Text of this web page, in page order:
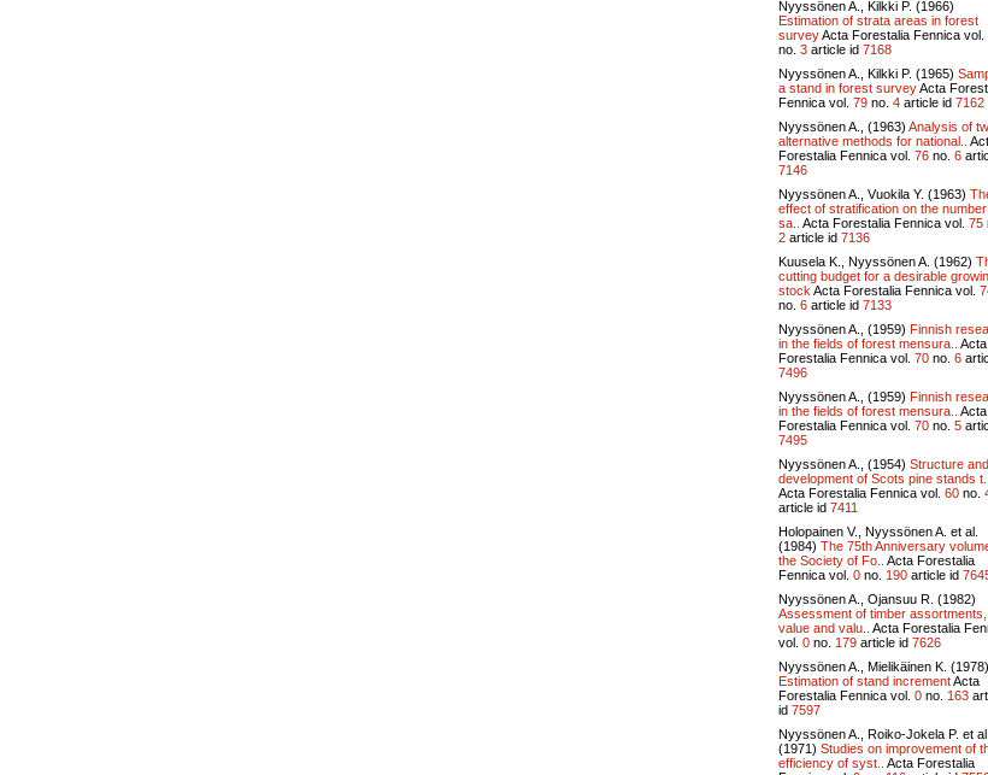
Nyyssönen A., Kilkki P. (1966)
Estimation of strata areas in forest
surveyActa Forestalia Fennica vol.
no. 3 article id 7168
Nyyssönen A., Kilkki P. (1965)
a stand in forest surveyActa
Fennica vol. 79 no. 4 article id 7162
Nyyssönen A., (1963) Analysis of
alternative methods for national..
Forestalia Fennica vol. 76 no. 6
7146
Nyyssönen A., Vuokila Y. (1963)
effect of stratification on the
sa..
Acta Forestalia Fennica vol. 75
2 article id 7136
Kuusela K., Nyyssönen A. (1962)
cutting budget for a desirable
stock Acta Forestalia Fennica vol.
no. 6 article id 7133
Nyyssönen A., (1959) Finnish
in the fields of forest mensura..
Acta
Forestalia Fennica vol. 70 no. 6
7496
Nyyssönen A., (1959) Finnish
in the fields of forest mensura..
Acta
Forestalia Fennica vol. 70 no. 5
7495
Nyyssönen A., (1954) Structure and
development of Scots pine stands
Acta Forestalia Fennica vol. 60 no.
article id 7411
Holopainen V., Nyyssönen A. et al.
(1984) The 75th Anniversary
the Society of Fo..
Acta Forestalia
Fennica vol. 0 no. 190 article id
Nyyssönen A., Ojansuu R. (1982)
Assessment of timber assortments,
value and valu..
Acta Forestalia
vol. 0 no. 179 article id 7626
Nyyssönen A., Mielikäinen K. (1978)
Estimation of stand incrementActa
Forestalia Fennica vol. 0 no. 163
id 7597
Nyyssönen A., Roiko-Jokela P. et
(1971) Studies on improvement of
efficiency of syst..
Acta Forestalia